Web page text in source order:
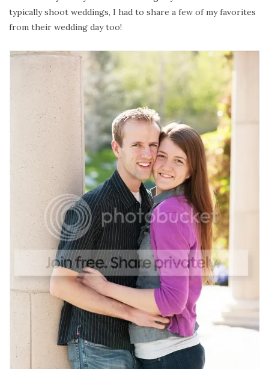
typically shoot weddings, I had to share a few of my favorites
from their wedding day too!